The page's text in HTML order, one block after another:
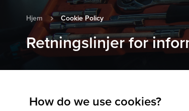
Hjem Cookie Policy
Retningslinjer for
How do we use cookies?